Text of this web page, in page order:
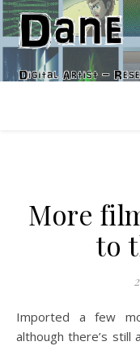
More
to
Imported a few more film reviews to the website,
although there’s